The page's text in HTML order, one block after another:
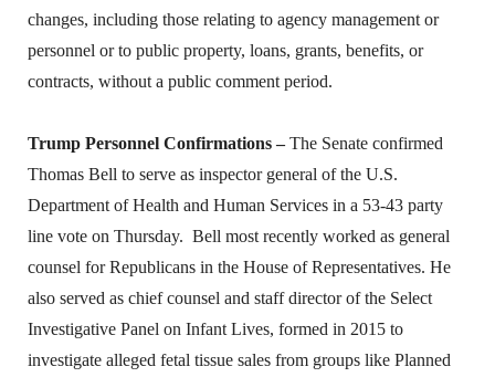
changes, including those relating to agency management or
personnel or to public property, loans, grants, benefits, or
contracts, without a public comment period.
Trump Personnel Confirmations –The Senate confirmed
Thomas Bell to serve as inspector general of the U.S.
Department of Health and Human Services in a 53-43 party
line vote on Thursday. Bell most recently worked as general
counsel for Republicans in the House of Representatives. He
also served as chief counsel and staff director of the Select
Investigative Panel on Infant Lives, formed in 2015 to
investigate alleged fetal tissue sales from groups like Planned